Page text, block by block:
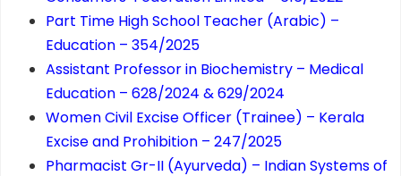
Part Time High School Teacher (Arabic) –
Education – 354/2025
Assistant Professor in Biochemistry – Medical
Education – 628/2024 & 629/2024
Women Civil Excise Officer (Trainee) – Kerala
Excise and Prohibition – 247/2025
Pharmacist Gr-II (Ayurveda) – Indian Systems of